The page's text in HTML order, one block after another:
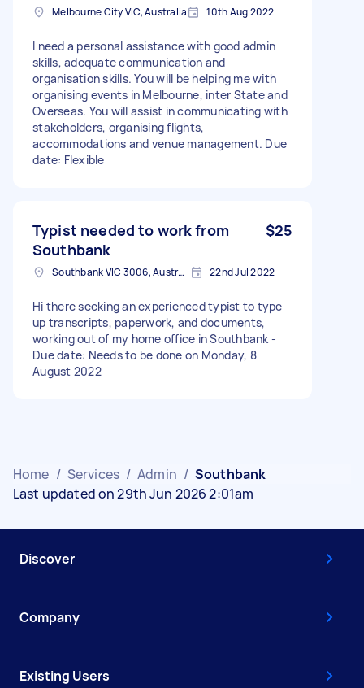
Melbourne City VIC, Australia 10th Aug 2022
I need a personal assistance with good admin
skills, adequate communication and
organisation skills. You will be helping me with
organising events in Melbourne, inter State and
Overseas. You will assist in communicating with
stakeholders, organising flights,
accommodations and venue management. Due
date: Flexible
Typist needed to work from
Southbank
$25
Southbank VIC 3006, Australia 22nd Jul 2022
Hi there seeking an experienced typist to type
up transcripts, paperwork, and documents,
working out of my home office in Southbank -
Due date: Needs to be done on Monday, 8
August 2022
Home / Services / Admin / Southbank
Last updated on 29th Jun 2026 2:01am
Discover
Company
Existing Users